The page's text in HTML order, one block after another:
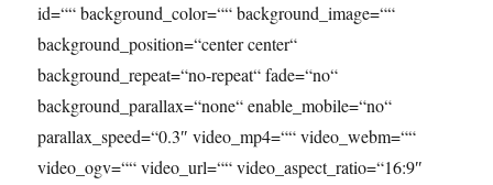
id=““ background_color=““ background_image=““
background_position=“center center“
background_repeat=“no-repeat“ fade=“no“
background_parallax=“none“ enable_mobile=“no“
parallax_speed=“0.3″ video_mp4=““ video_webm=““
video_ogv=““ video_url=““ video_aspect_ratio=“16:9″